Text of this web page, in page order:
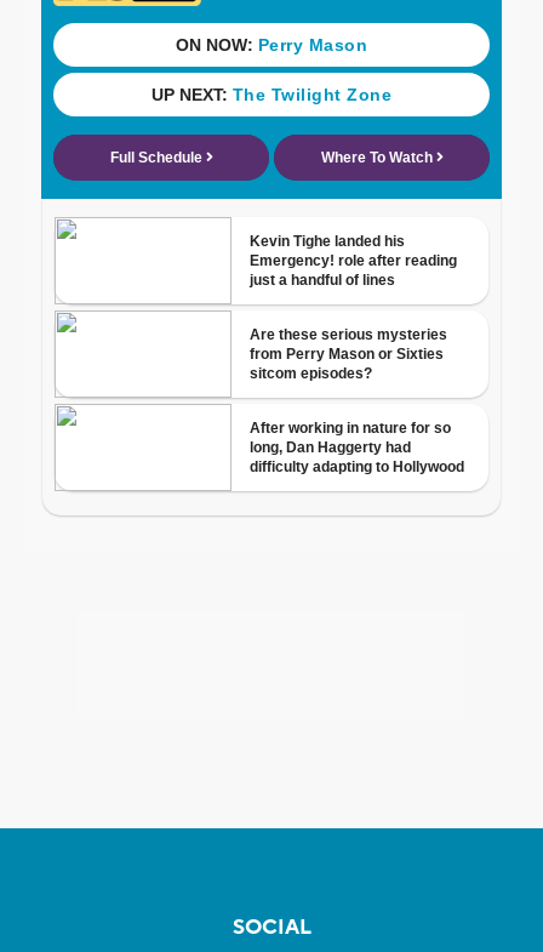
SOCIAL